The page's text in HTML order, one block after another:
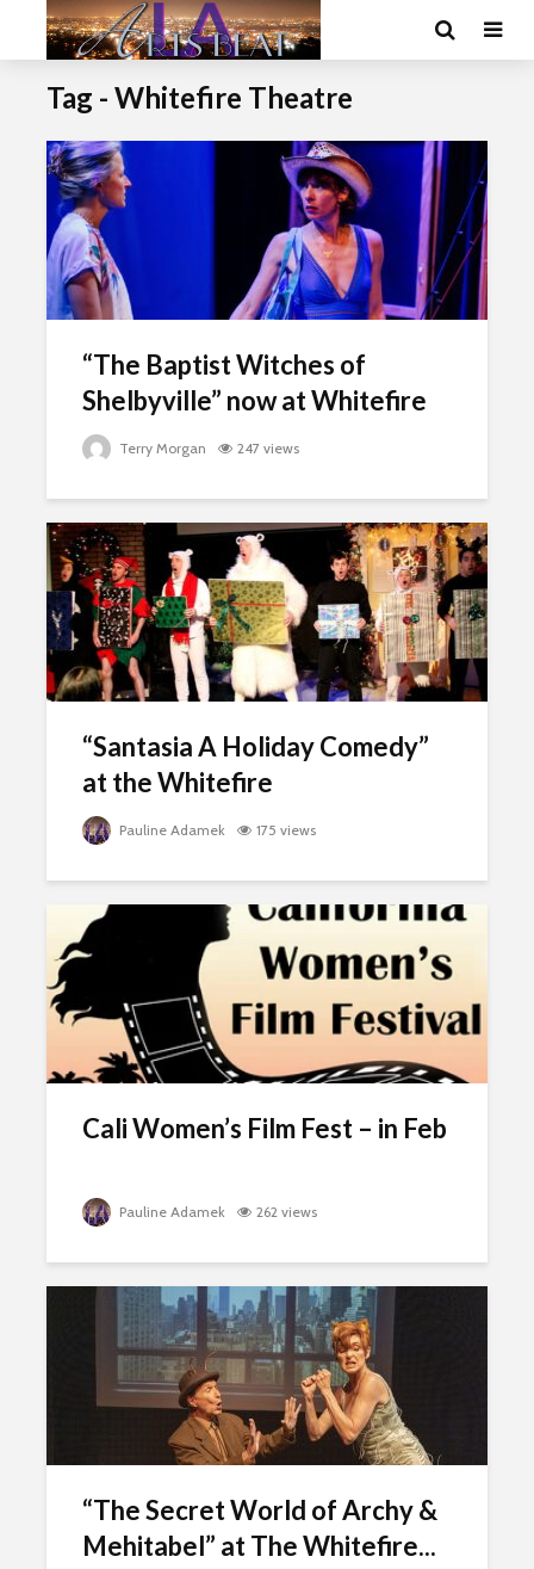
Tag - Whitefire Theatre
“The Baptist Witches of
Shelbyville” now at Whitefire
Terry Morgan 247 views
“Santasia A Holiday Comedy”
at the Whitefire
Pauline Adamek 175 views
Cali Women’s Film Fest – in Feb
Pauline Adamek 262 views
“The Secret World of Archy &
Mehitabel” at The Whitefire...